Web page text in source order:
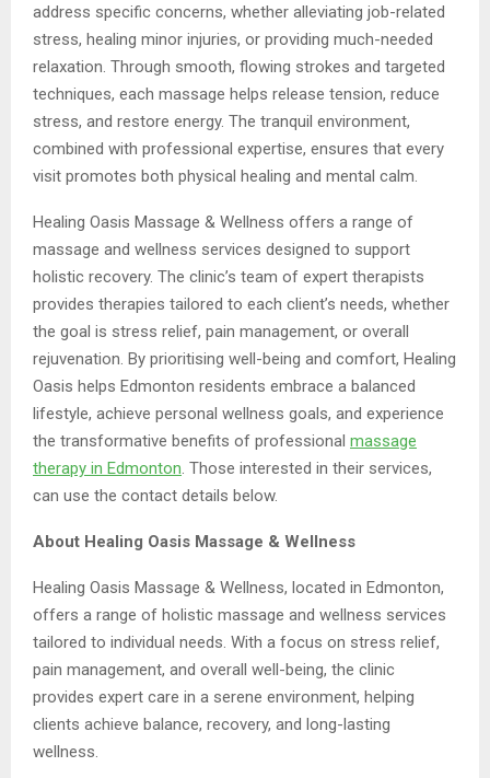
address specific concerns, whether alleviating job-related
stress, healing minor injuries, or providing much-needed
relaxation. Through smooth, flowing strokes and targeted
techniques, each massage helps release tension, reduce
stress, and restore energy. The tranquil environment,
combined with professional expertise, ensures that every
visit promotes both physical healing and mental calm.
Healing Oasis Massage & Wellness offers a range of
massage and wellness services designed to support
holistic recovery. The clinic’s team of expert therapists
provides therapies tailored to each client’s needs, whether
the goal is stress relief, pain management, or overall
rejuvenation. By prioritising well-being and comfort, Healing
Oasis helps Edmonton residents embrace a balanced
lifestyle, achieve personal wellness goals, and experience
the transformative benefits of professional massage
therapy in Edmonton. Those interested in their services,
can use the contact details below.
About Healing Oasis Massage & Wellness
Healing Oasis Massage & Wellness, located in Edmonton,
offers a range of holistic massage and wellness services
tailored to individual needs. With a focus on stress relief,
pain management, and overall well-being, the clinic
provides expert care in a serene environment, helping
clients achieve balance, recovery, and long-lasting
wellness.